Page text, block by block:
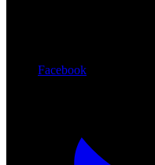
Facebook